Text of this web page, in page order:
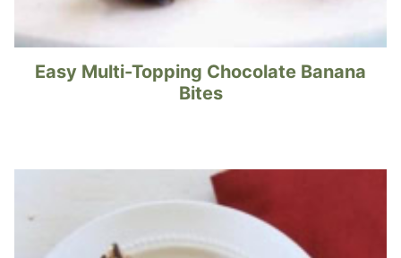
Easy Multi-Topping Chocolate Banana
Bites